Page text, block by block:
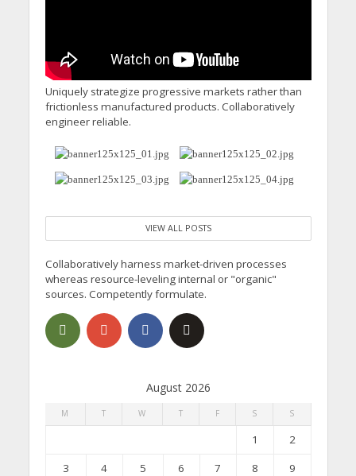
Uniquely strategize progressive markets rather than
frictionless manufactured products. Collaboratively
engineer reliable.
VIEW ALL POSTS
Collaboratively harness market-driven processes
whereas resource-leveling internal or "organic"
sources. Competently formulate.
August 2026
M T W T F S S
1
2
3
4 5 6 7 8
9